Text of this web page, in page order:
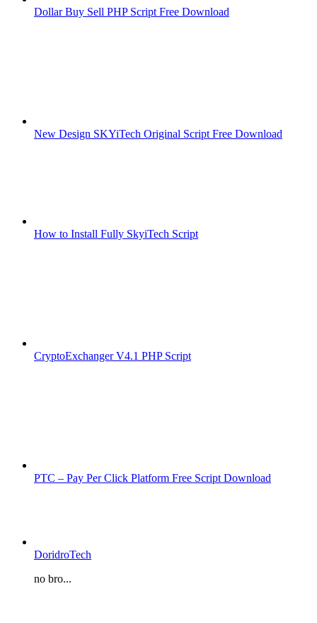
Dollar Buy Sell PHP Script Free Download
New Design SKYiTech Original Script Free Download
How to Install Fully SkyiTech Script
CryptoExchanger V4.1 PHP Script
PTC – Pay Per Click Platform Free Script Download
DoridroTech
no bro...